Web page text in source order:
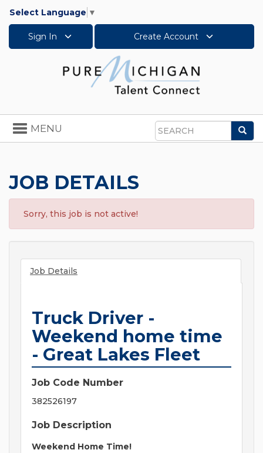
Select Language ▼
Sign In Create Account
Search
Toggle
navigation
MENU
JOB DETAILS
Sorry, this job is not active!
Job Details
Truck Driver -
Weekend home time
- Great Lakes Fleet
Job Code Number
382526197
Job Description
Weekend Home Time!